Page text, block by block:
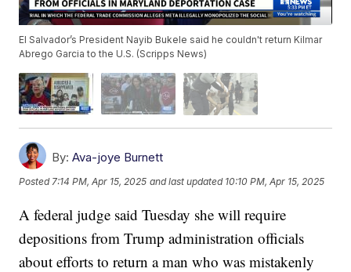
El Salvador’s President Nayib Bukele said he couldn't return Kilmar
Abrego Garcia to the U.S. (Scripps News)
By: Ava-joye Burnett
Posted7:14 PM, Apr 15, 2025 and last updated 10:10 PM, Apr 15, 2025
A federal judge said Tuesday she will require
depositions from Trump administration officials
about efforts to return a man who was mistakenly